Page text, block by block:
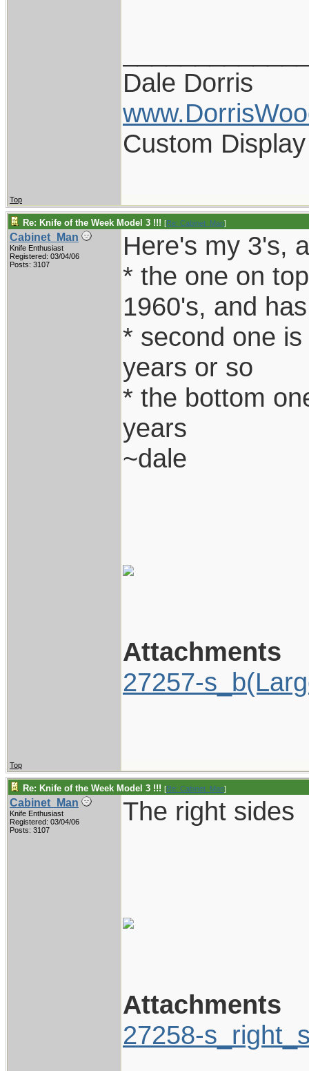
Dale Dorris
Custom
Top
Re: Knife of the Week Model 3 !!! [Re: Cabinet_Man]
Cabinet_Man
Knife Enthusiast
Registered: 03/04/06
Posts: 3107
Here's my 3's,
* the one on
1960's, and
* second one
years or so
* the bottom
years
~dale
Attachments
27257-
Top
Re: Knife of the Week Model 3 !!! [Re: Cabinet_Man]
Cabinet_Man
Knife Enthusiast
Registered: 03/04/06
Posts: 3107
The right sides
Attachments
27258-